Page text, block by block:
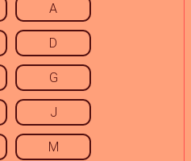
A
D
G
J
M